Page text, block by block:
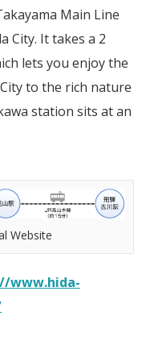
Main Line
City. It takes a 2
lets you enjoy the
to the rich nature
station sits at an
Website
www.hida-